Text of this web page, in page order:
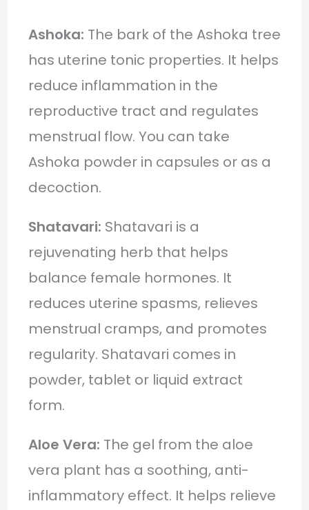
Ashoka: The bark of the Ashoka tree
has uterine tonic properties. It helps
reduce inflammation in the
reproductive tract and regulates
menstrual flow. You can take
Ashoka powder in capsules or as a
decoction.
Shatavari: Shatavari is a
rejuvenating herb that helps
balance female hormones. It
reduces uterine spasms, relieves
menstrual cramps, and promotes
regularity. Shatavari comes in
powder, tablet or liquid extract
form.
Aloe Vera: The gel from the aloe
vera plant has a soothing, anti-
inflammatory effect. It helps relieve